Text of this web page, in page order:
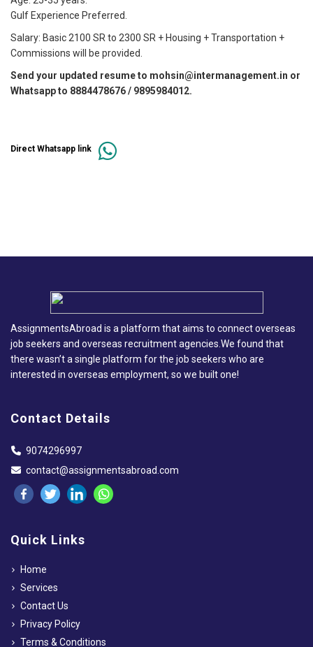
Gulf Experience Preferred.
Salary: Basic 2100 SR to 2300 SR + Housing + Transportation +
Commissions will be provided.
Send your updated resume to mohsin@intermanagement.in or
Whatsapp to 8884478676 / 9895984012.
Direct Whatsapp link
AssignmentsAbroad is a platform that aims to connect overseas
job seekers and overseas recruitment agencies.We found that
there wasn’t a single platform for the job seekers who are
interested in overseas employment, so we built one!
Contact Details
9074296997
contact@assignmentsabroad.com
Quick Links
Home
Services
Contact Us
Privacy Policy
Terms & Conditions